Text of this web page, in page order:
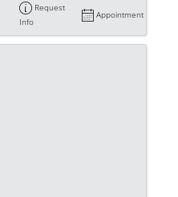
Request
Info
Appointment